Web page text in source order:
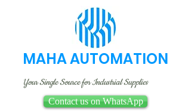
MAHA AUTOMATION
Your Single Source for Industrial Supplies
Contact us on WhatsApp